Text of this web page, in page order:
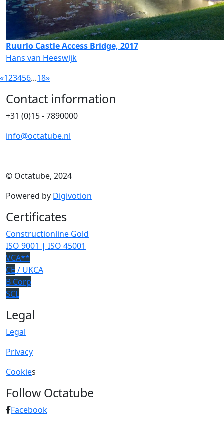
Ruurlo Castle Access Bridge, 2017
Hans van Heeswijk
«123456...18»
Contact information
+31 (0)15 - 7890000
info@octatube.nl
© Octatube, 2024
Powered by Digivotion
Certificates
Constructionline Gold
ISO 9001 | ISO 45001
VCA**
CE / UKCA
B Corp
SCL
Legal
Legal
Privacy
Cookies
Follow Octatube
Facebook